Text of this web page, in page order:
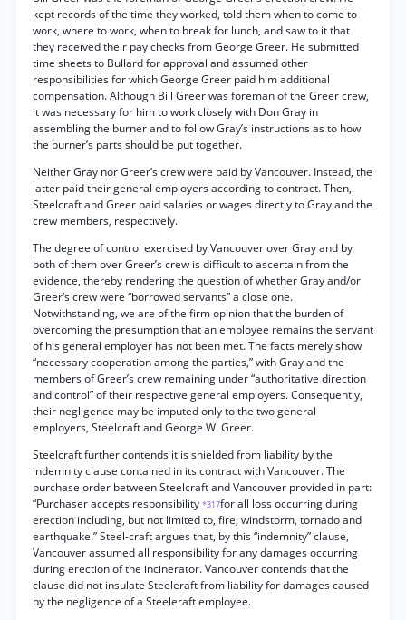
kept records of the time they worked, told them when to come to
work, where to work, when to break for lunch, and saw to it that
they received their pay checks from George Greer. He submitted
time sheets to Bullard for approval and assumed other
responsibilities for which George Greer paid him additional
compensation. Although Bill Greer was foreman of the Greer crew,
it was necessary for him to work closely with Don Gray in
assembling the burner and to follow Gray’s instructions as to how
the burner’s parts should be put together.
Neither Gray nor Greer’s crew were paid by Vancouver. Instead, the
latter paid their general employers according to contract. Then,
Steelcraft and Greer paid salaries or wages directly to Gray and the
crew members, respectively.
The degree of control exercised by Vancouver over Gray and by
both of them over Greer’s crew is difficult to ascertain from the
evidence, thereby rendering the question of whether Gray and/or
Greer’s crew were “borrowed servants” a close one.
Notwithstanding, we are of the firm opinion that the burden of
overcoming the presumption that an employee remains the servant
of his general employer has not been met. The facts merely show
“necessary cooperation among the parties,” with Gray and the
members of Greer’s crew remaining under “authoritative direction
and control” of their respective general employers. Consequently,
their negligence may be imputed only to the two general
employers, Steelcraft and George W. Greer.
Steelcraft further contends it is shielded from liability by the
indemnity clause contained in its contract with Vancouver. The
purchase order between Steelcraft and Vancouver provided in part:
“Purchaser accepts responsibility *317for all loss occurring during
erection including, but not limited to, fire, windstorm, tornado and
earthquake.” Steel-craft argues that, by this “indemnity” clause,
Vancouver assumed all responsibility for any damages occurring
during erection of the incinerator. Vancouver contends that the
clause did not insulate Steeleraft from liability for damages caused
by the negligence of a Steeleraft employee.